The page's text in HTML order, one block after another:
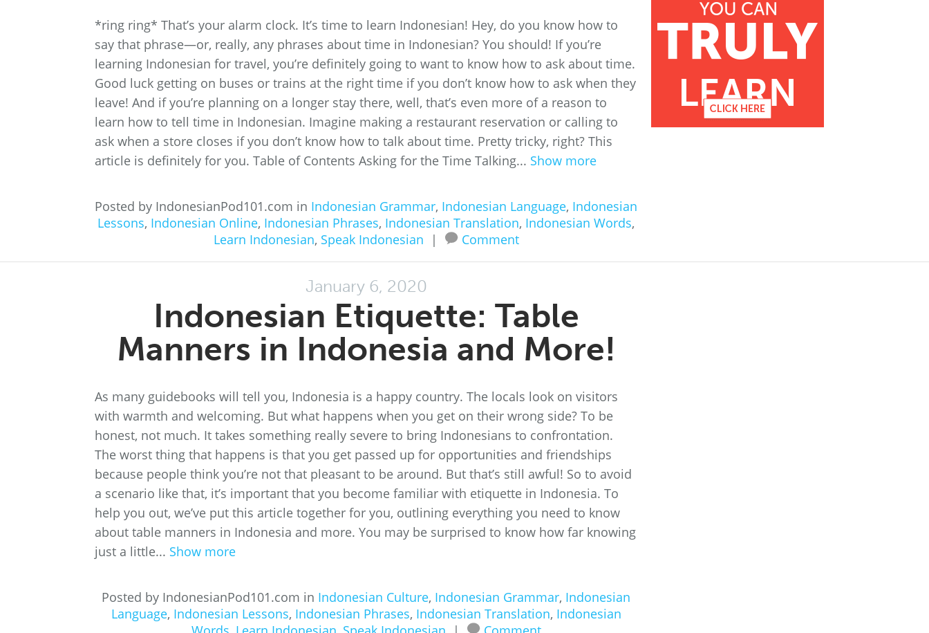
*ring ring* That’s your alarm clock. It’s time to learn Indonesian! Hey, do you know how to
say that phrase—or, really, any phrases about time in Indonesian? You should! If you’re
learning Indonesian for travel, you’re definitely going to want to know how to ask about time.
Good luck getting on buses or trains at the right time if you don’t know how to ask when they
leave! And if you’re planning on a longer stay there, well, that’s even more of a reason to
learn how to tell time in Indonesian. Imagine making a restaurant reservation or calling to
ask when a store closes if you don’t know how to talk about time. Pretty tricky, right? This
article is definitely for you. Table of Contents Asking for the Time Talking... Show more
Posted by IndonesianPod101.com in Indonesian Grammar, Indonesian Language, Indonesian
Lessons, Indonesian Online, Indonesian Phrases, Indonesian Translation, Indonesian Words,
Learn Indonesian, Speak Indonesian | Comment
January 6, 2020
Indonesian Etiquette: Table
Manners in Indonesia and More!
As many guidebooks will tell you, Indonesia is a happy country. The locals look on visitors
with warmth and welcoming. But what happens when you get on their wrong side? To be
honest, not much. It takes something really severe to bring Indonesians to confrontation.
The worst thing that happens is that you get passed up for opportunities and friendships
because people think you’re not that pleasant to be around. But that’s still awful! So to avoid
a scenario like that, it’s important that you become familiar with etiquette in Indonesia. To
help you out, we’ve put this article together for you, outlining everything you need to know
about table manners in Indonesia and more. You may be surprised to know how far knowing
just a little... Show more
Posted by IndonesianPod101.com in Indonesian Culture, Indonesian Grammar, Indonesian
Language, Indonesian Lessons, Indonesian Phrases, Indonesian Translation, Indonesian